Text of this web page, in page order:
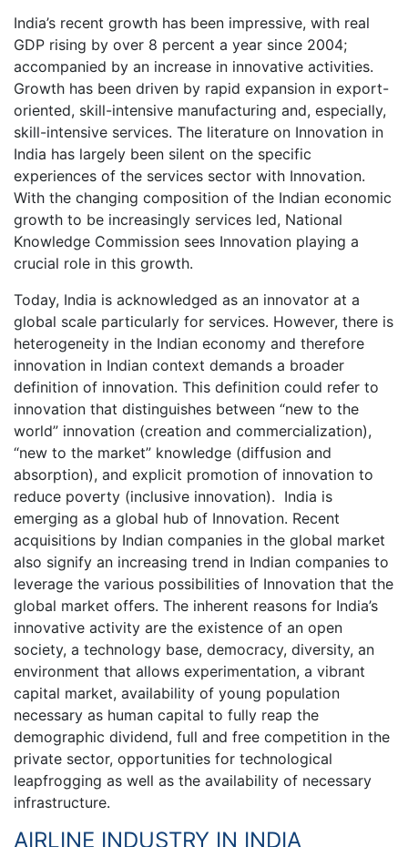
India’s recent growth has been impressive, with real
GDP rising by over 8 percent a year since 2004;
accompanied by an increase in innovative activities.
Growth has been driven by rapid expansion in export-
oriented, skill-intensive manufacturing and, especially,
skill-intensive services. The literature on Innovation in
India has largely been silent on the specific
experiences of the services sector with Innovation.
With the changing composition of the Indian economic
growth to be increasingly services led, National
Knowledge Commission sees Innovation playing a
crucial role in this growth.
Today, India is acknowledged as an innovator at a
global scale particularly for services. However, there is
heterogeneity in the Indian economy and therefore
innovation in Indian context demands a broader
definition of innovation. This definition could refer to
innovation that distinguishes between “new to the
world” innovation (creation and commercialization),
“new to the market” knowledge (diffusion and
absorption), and explicit promotion of innovation to
reduce poverty (inclusive innovation). India is
emerging as a global hub of Innovation. Recent
acquisitions by Indian companies in the global market
also signify an increasing trend in Indian companies to
leverage the various possibilities of Innovation that the
global market offers. The inherent reasons for India’s
innovative activity are the existence of an open
society, a technology base, democracy, diversity, an
environment that allows experimentation, a vibrant
capital market, availability of young population
necessary as human capital to fully reap the
demographic dividend, full and free competition in the
private sector, opportunities for technological
leapfrogging as well as the availability of necessary
infrastructure.
AIRLINE INDUSTRY IN INDIA